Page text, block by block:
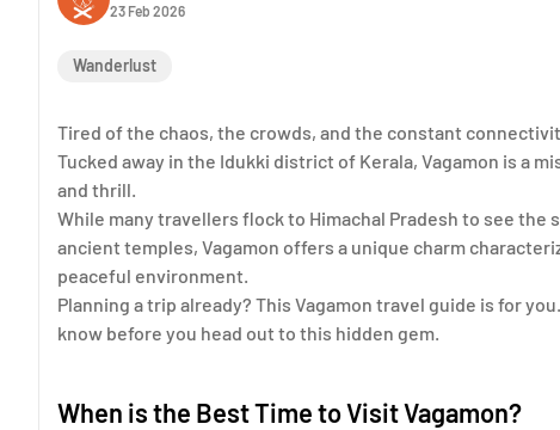
23 Feb 2026
Wanderlust
Tired of the chaos, the crowds, and the constant
Tucked away in the Idukki district of Kerala, Vagamon is a
and thrill.
While many travellers flock to Himachal Pradesh to see
ancient temples, Vagamon offers a unique charm
peaceful environment.
Planning a trip already? This Vagamon travel guide is for
know before you head out to this hidden gem.
When is the Best Time to Visit Vagamon?